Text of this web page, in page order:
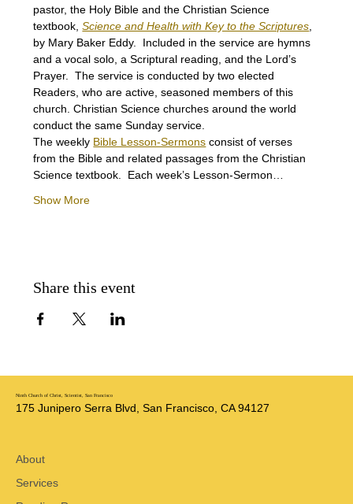
pastor, the Holy Bible and the Christian Science
textbook, Science and Health with Key to the Scriptures
by Mary Baker Eddy.  Included in the service are hymns
and a vocal solo, a Scriptural reading, and the Lord’s
Prayer.  The service is conducted by two elected
Readers, who are active, seasoned members of this
church. Christian Science churches around the world
conduct the same Sunday service.
The weekly Bible Lesson-Sermons consist of verses
from the Bible and related passages from the Christian
Science textbook.  Each week’s Lesson-Sermon…
Show More
Share this event
Ninth Church of Christ, Scientist, San Francisco
175 Junipero Serra Blvd, San Francisco, CA 94127
About
Services